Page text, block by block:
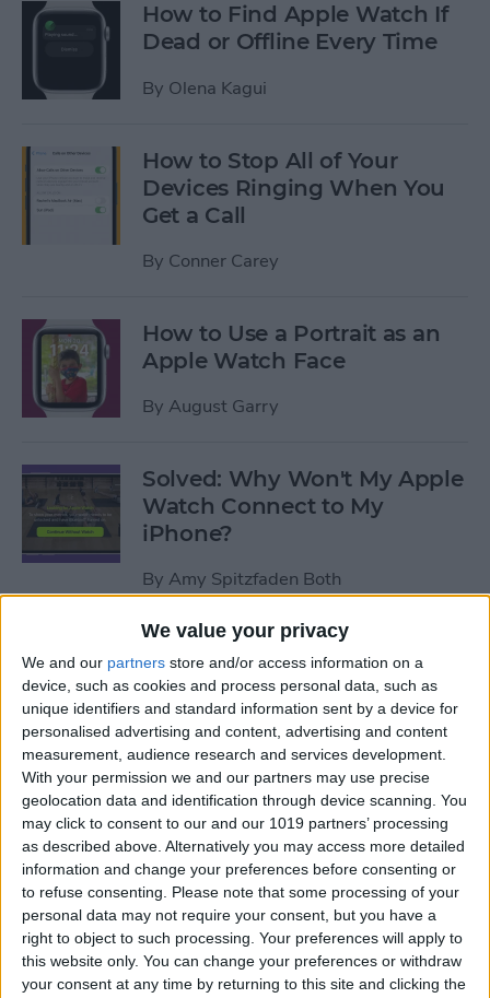
We value your privacy
We and our partners store and/or access information on a
device, such as cookies and process personal data, such as
unique identifiers and standard information sent by a device for
personalised advertising and content, advertising and content
measurement, audience research and services development.
With your permission we and our partners may use precise
geolocation data and identification through device scanning. You
may click to consent to our and our 1019 partners’ processing
as described above. Alternatively you may access more detailed
information and change your preferences before consenting or
to refuse consenting.
Please note that some processing of your
personal data may not require your consent, but you have a
right to object to such processing. Your preferences will apply to
this website only. You can change your preferences or withdraw
your consent at any time by returning to this site and clicking the
How to Find Apple Watch If
Dead or Offline Every Time
By Olena Kagui
How to Stop All of Your
Devices Ringing When You
Get a Call
By Conner Carey
How to Use a Portrait as an
Apple Watch Face
By August Garry
Solved: Why Won't My Apple
Watch Connect to My
iPhone?
By Amy Spitzfaden Both
How to Use Apple Watch as a
Treadmill Heart Rate Monitor
ByOlena Kagui
Fixed: Make Apple Watch
Vibrate for Texts & Calls
ByOlena Kagui
How to Know If Your Apple
Watch Is Charging